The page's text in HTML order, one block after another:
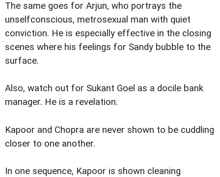
The same goes for Arjun, who portrays the
unselfconscious, metrosexual man with quiet
conviction. He is especially effective in the closing
scenes where his feelings for Sandy bubble to the
surface.
Also, watch out for Sukant Goel as a docile bank
manager. He is a revelation.
Kapoor and Chopra are never shown to be cuddling
closer to one another.
In one sequence, Kapoor is shown cleaning